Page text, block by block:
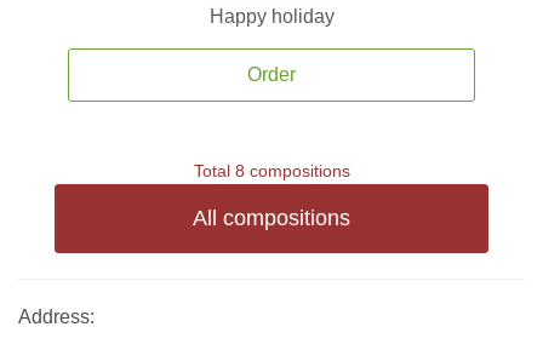
Happy holiday
Order
Total 8 compositions
All compositions
Address: